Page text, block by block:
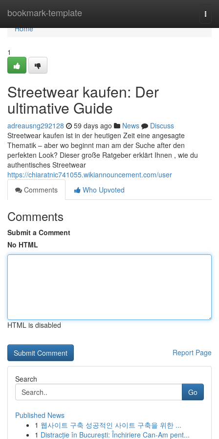
bookmark-template
Home
Home
1
Streetwear kaufen: Der
ultimative Guide
adreausng292128 59 days ago News
Discuss
Streetwear kaufen ist in der heutigen Zeit eine angesagte
Thematik – aber wo beginnt man am der Suche after den
perfekten Look? Dieser große Ratgeber erklärt Ihnen , wie du
authentisches Streetwear
https://chiaratnic741055.wikiannouncement.com/user
Comments
Who Upvoted
Comments
Submit a Comment
No HTML
HTML is disabled
Report Page
Search
Go
Published News
1 웹사이트 구축 성공적인 사이트 구축을 위한 ...
1 Distracție în București: Închiriere Can-Am pent...